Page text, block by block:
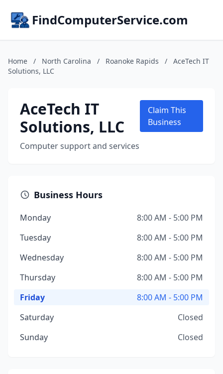
FindComputerService.com
Home / North Carolina / Roanoke Rapids /
AceTech IT
Solutions, LLC
AceTech IT
Solutions, LLC
Computer support and services
Claim This
Business
Business Hours
Monday
8:00 AM - 5:00 PM
Tuesday
8:00 AM - 5:00 PM
Wednesday
8:00 AM - 5:00 PM
Thursday
8:00 AM - 5:00 PM
Friday
8:00 AM - 5:00 PM
Saturday
Closed
Sunday
Closed